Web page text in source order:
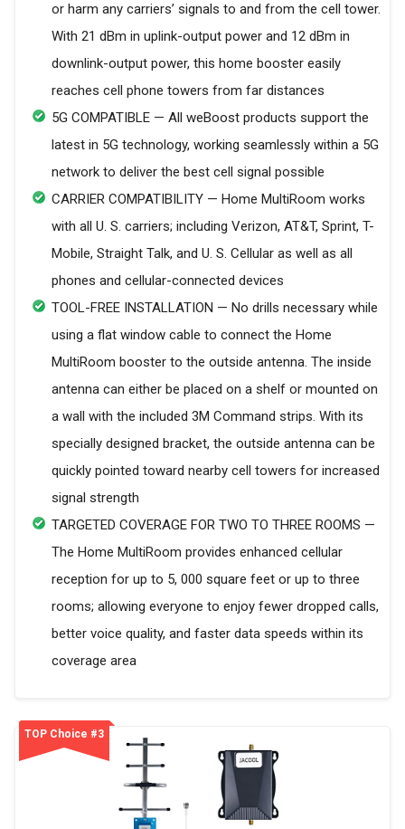
or harm any carriers’ signals to and from the cell tower.
With 21 dBm in uplink-output power and 12 dBm in
downlink-output power, this home booster easily
reaches cell phone towers from far distances
5G COMPATIBLE — All weBoost products support the
latest in 5G technology, working seamlessly within a 5G
network to deliver the best cell signal possible
CARRIER COMPATIBILITY — Home MultiRoom works
with all U. S. carriers; including Verizon, AT&T, Sprint, T-
Mobile, Straight Talk, and U. S. Cellular as well as all
phones and cellular-connected devices
TOOL-FREE INSTALLATION — No drills necessary while
using a flat window cable to connect the Home
MultiRoom booster to the outside antenna. The inside
antenna can either be placed on a shelf or mounted on
a wall with the included 3M Command strips. With its
specially designed bracket, the outside antenna can be
quickly pointed toward nearby cell towers for increased
signal strength
TARGETED COVERAGE FOR TWO TO THREE ROOMS —
The Home MultiRoom provides enhanced cellular
reception for up to 5, 000 square feet or up to three
rooms; allowing everyone to enjoy fewer dropped calls,
better voice quality, and faster data speeds within its
coverage area
TOP Choice #3